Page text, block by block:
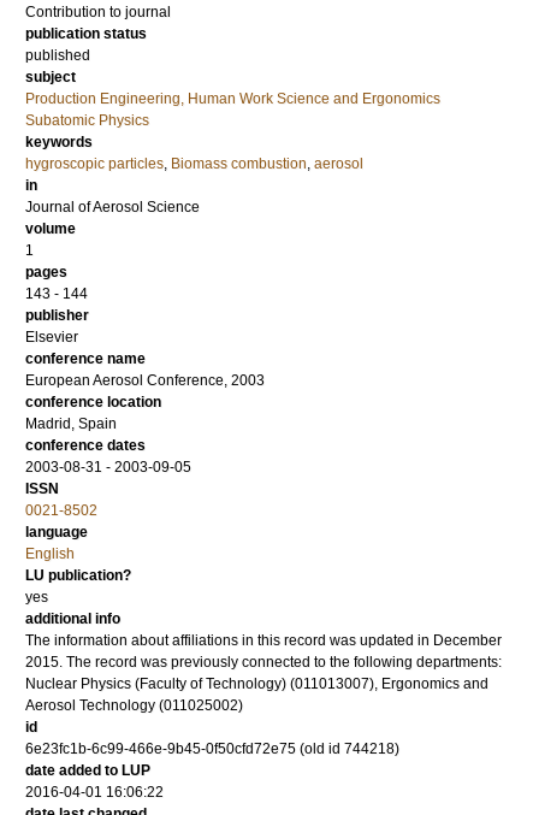
Contribution to journal
publication status
published
subject
Production Engineering, Human Work Science and Ergonomics
Subatomic Physics
keywords
hygroscopic particles, Biomass combustion, aerosol
in
Journal of Aerosol Science
volume
1
pages
143 - 144
publisher
Elsevier
conference name
European Aerosol Conference, 2003
conference location
Madrid, Spain
conference dates
2003-08-31 - 2003-09-05
ISSN
0021-8502
language
English
LU publication?
yes
additional info
The information about affiliations in this record was updated in December
2015. The record was previously connected to the following departments:
Nuclear Physics (Faculty of Technology) (011013007), Ergonomics and
Aerosol Technology (011025002)
id
6e23fc1b-6c99-466e-9b45-0f50cfd72e75 (old id 744218)
date added to LUP
2016-04-01 16:06:22